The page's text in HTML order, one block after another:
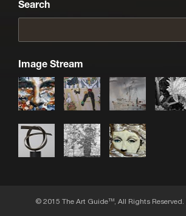
Search
Image Stream
© 2015 The Art GuideTM, All Rights Reserved. |